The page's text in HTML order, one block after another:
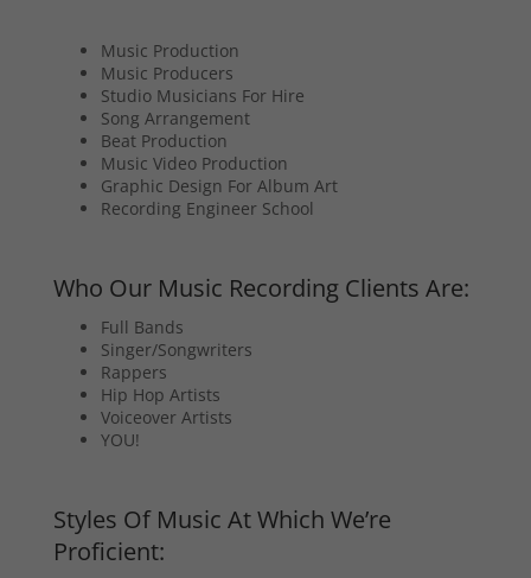
Music Production
Music Producers
Studio Musicians For Hire
Song Arrangement
Beat Production
Music Video Production
Graphic Design For Album Art
Recording Engineer School
Who Our Music Recording Clients Are:
Full Bands
Singer/Songwriters
Rappers
Hip Hop Artists
Voiceover Artists
YOU!
Styles Of Music At Which We’re
Proficient: